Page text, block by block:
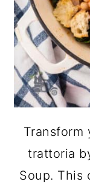
Transform
trattoria
Soup. This